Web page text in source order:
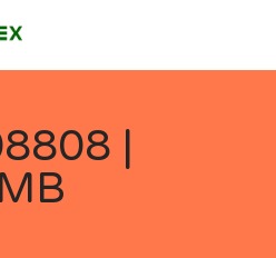
|